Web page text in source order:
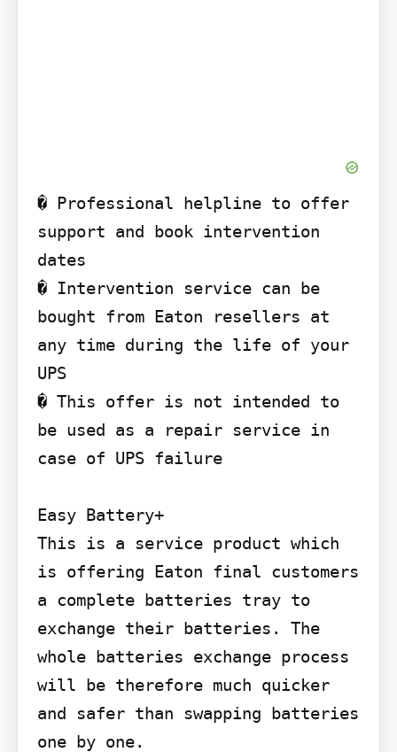
� Professional helpline to offer
support and book intervention
dates
� Intervention service can be
bought from Eaton resellers at
any time during the life of your
UPS
� This offer is not intended to
be used as a repair service in
case of UPS failure
Easy Battery+
This is a service product which
is offering Eaton final customers
a complete batteries tray to
exchange their batteries. The
whole batteries exchange process
will be therefore much quicker
and safer than swapping batteries
one by one.